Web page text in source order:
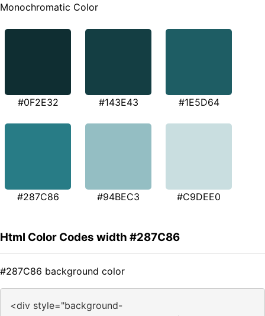
Monochromatic Color
#0F2E32 #143E43 #1E5D64
#287C86 #94BEC3 #C9DEE0
Html Color Codes width #287C86
#287C86 background color
<div style="background-